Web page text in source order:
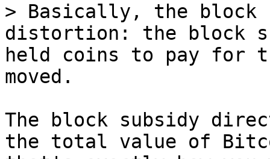
> Basically, the block
distortion: the block
held coins to pay for
The block subsidy
the total value of